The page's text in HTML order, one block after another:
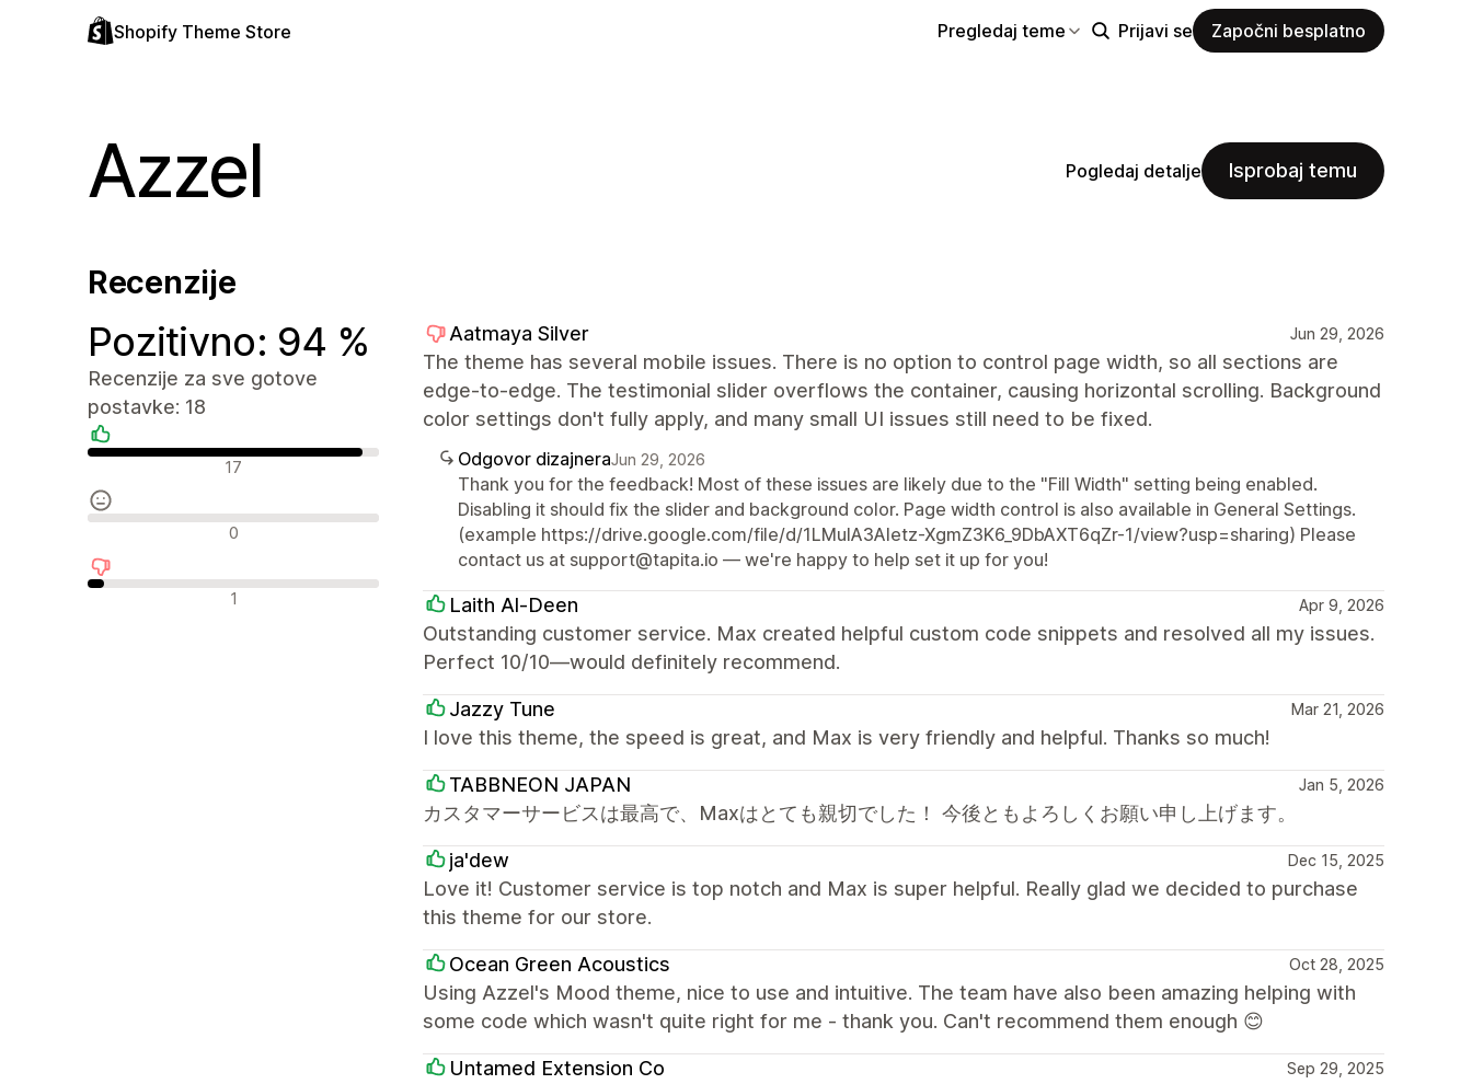
Shopify Theme Store Pregledaj teme Prijavi se Započni besplatno
Azzel Pogledaj detalje Isprobaj temu
Recenzije
Pozitivno: 94 %
Recenzije za sve gotove
postavke: 18
Pozitivne recenzije
17
Neutralne recenzije
0
Negativne recenzije
1
Aatmaya Silver Jun 29, 2026
The theme has several mobile issues. There is no option to control page width, so all sections are
edge-to-edge. The testimonial slider overflows the container, causing horizontal scrolling. Background
color settings don't fully apply, and many small UI issues still need to be fixed.
Odgovor dizajneraJun 29, 2026
Thank you for the feedback! Most of these issues are likely due to the "Fill Width" setting being enabled.
Disabling it should fix the slider and background color. Page width control is also available in General Settings.
(example https://drive.google.com/file/d/1LMuIA3Aletz-XgmZ3K6_9DbAXT6qZr-1/view?usp=sharing) Please
contact us at support@tapita.io — we're happy to help set it up for you!
Laith Al-Deen Apr 9, 2026
Outstanding customer service. Max created helpful custom code snippets and resolved all my issues.
Perfect 10/10—would definitely recommend.
Jazzy Tune Mar 21, 2026
I love this theme, the speed is great, and Max is very friendly and helpful. Thanks so much!
TABBNEON JAPAN Jan 5, 2026
カスタマーサービスは最高で、Maxはとても親切でした！ 今後ともよろしくお願い申し上げます。
ja'dew Dec 15, 2025
Love it! Customer service is top notch and Max is super helpful. Really glad we decided to purchase
this theme for our store.
Ocean Green Acoustics Oct 28, 2025
Using Azzel's Mood theme, nice to use and intuitive. The team have also been amazing helping with
some code which wasn't quite right for me - thank you. Can't recommend them enough 😊
Untamed Extension Co Sep 29, 2025